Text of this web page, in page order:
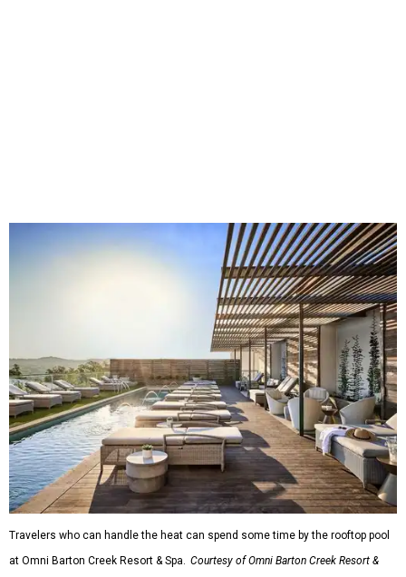
Travelers who can handle the heat can spend some time by the rooftop pool
at Omni Barton Creek Resort & Spa. Courtesy of Omni Barton Creek Resort &